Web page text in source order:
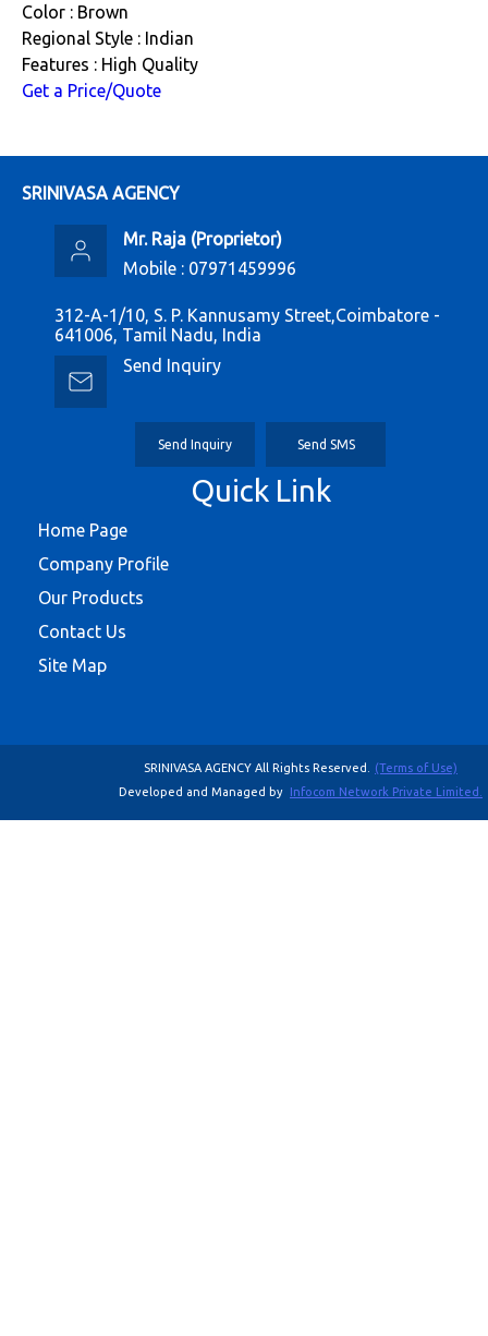
Color : Brown
Regional Style : Indian
Features : High Quality
Get a Price/Quote
SRINIVASA AGENCY
Mr. Raja (Proprietor)
Mobile : 07971459996
312-A-1/10, S. P. Kannusamy Street,Coimbatore -
641006, Tamil Nadu, India
Send Inquiry
Send Inquiry Send SMS
Quick Link
Home Page
Company Profile
Our Products
Contact Us
Site Map
SRINIVASA AGENCY All Rights Reserved.
(Terms of Use)
Developed and Managed by Infocom Network Private Limited.